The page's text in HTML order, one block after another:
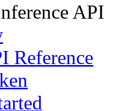
API
Reference